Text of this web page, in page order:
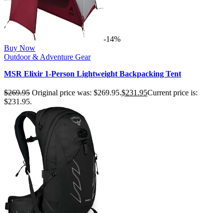
-14%
Buy Now
Outdoor & Adventure Gear
MSR Elixir 1-Person Lightweight Backpacking Tent
$269.95 Original price was: $269.95.$231.95Current price is:
$231.95.